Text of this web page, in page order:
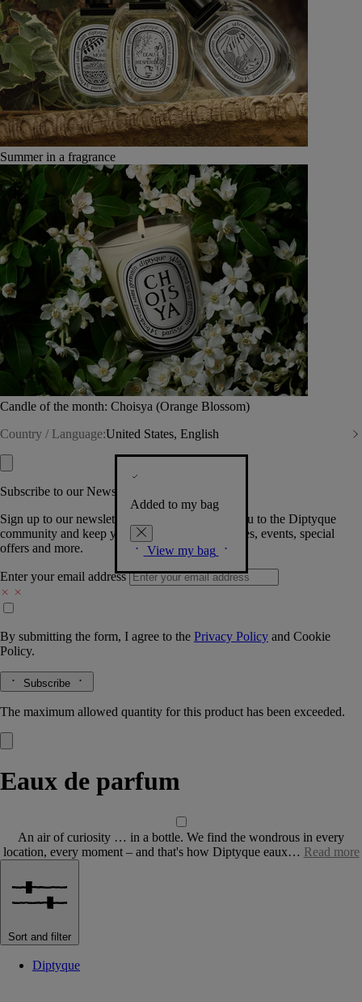
Summer in a fragrance
Candle of the month: Choisya (Orange Blossom)
Country / Language:United States, English
Added to my bag
View my bag
Subscribe to our Newsletter
Sign up to our newsletter so we can welcome you to the Diptyque
community and keep you posted on new launches, events, special
offers and more.
Enter your email address
By submitting the form, I agree to the Privacy Policy and Cookie
Policy.
Subscribe
The maximum allowed quantity for this product has been exceeded.
Eaux de parfum
An air of curiosity … in a bottle. We find the wondrous in every
location, every moment – and that's how Diptyque eaux… Read more
Sort and filter
Diptyque